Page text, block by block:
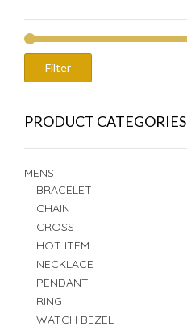
Filter
PRODUCT CATEGORIES
MENS
BRACELET
CHAIN
CROSS
HOT ITEM
NECKLACE
PENDANT
RING
WATCH BEZEL